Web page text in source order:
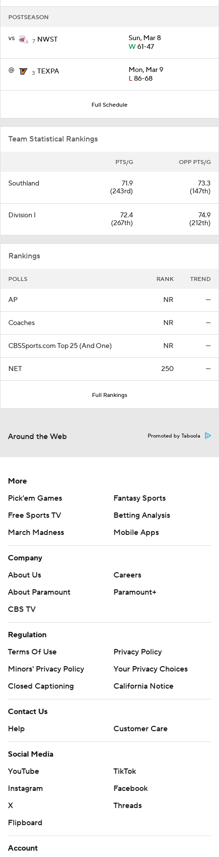
POSTSEASON
vs 7 NWST
Sun, Mar 8
W61-47
@ 3 TEXPA
Mon, Mar 9
L86-68
Full Schedule
Team Statistical Rankings
PTS/G OPP PTS/G
Southland
71.9
(243rd)
73.3
(147th)
Division I
72.4
(267th)
74.9
(212th)
Rankings
POLLS RANK TREND
AP NR —
Coaches NR —
CBSSports.com Top 25 (And One) NR —
NET 250 —
Full Rankings
Around the Web Promoted by Taboola
More
Pick'em Games
Fantasy Sports
Free Sports TV
Betting Analysis
March Madness
Mobile Apps
Company
About Us
Careers
About Paramount
Paramount+
CBS TV
Regulation
Terms Of Use
Privacy Policy
Minors' Privacy Policy
Your Privacy Choices
Closed Captioning
California Notice
Contact Us
Help
Customer Care
Social Media
YouTube
TikTok
Instagram
Facebook
X
Threads
Flipboard
Account